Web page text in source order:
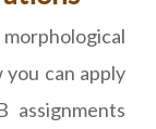
can apply
assignments